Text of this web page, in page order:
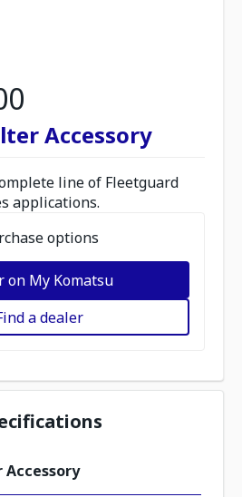
Accessory
line of Fleetguard
applications.
options
on My Komatsu
a dealer